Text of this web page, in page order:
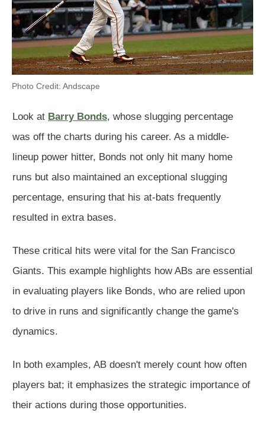
Photo Credit: Andscape
Look at Barry Bonds, whose slugging percentage
was off the charts during his career. As a middle-
lineup power hitter, Bonds not only hit many home
runs but also maintained an exceptional slugging
percentage, ensuring that his at-bats frequently
resulted in extra bases.
These critical hits were vital for the San Francisco
Giants. This example highlights how ABs are essential
in evaluating players like Bonds, who are relied upon
to drive in runs and significantly change the game's
dynamics.
In both examples, AB doesn't merely count how often
players bat; it emphasizes the strategic importance of
their actions during those opportunities.